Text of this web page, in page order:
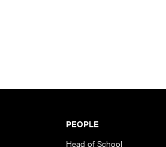
PEOPLE
Head of School